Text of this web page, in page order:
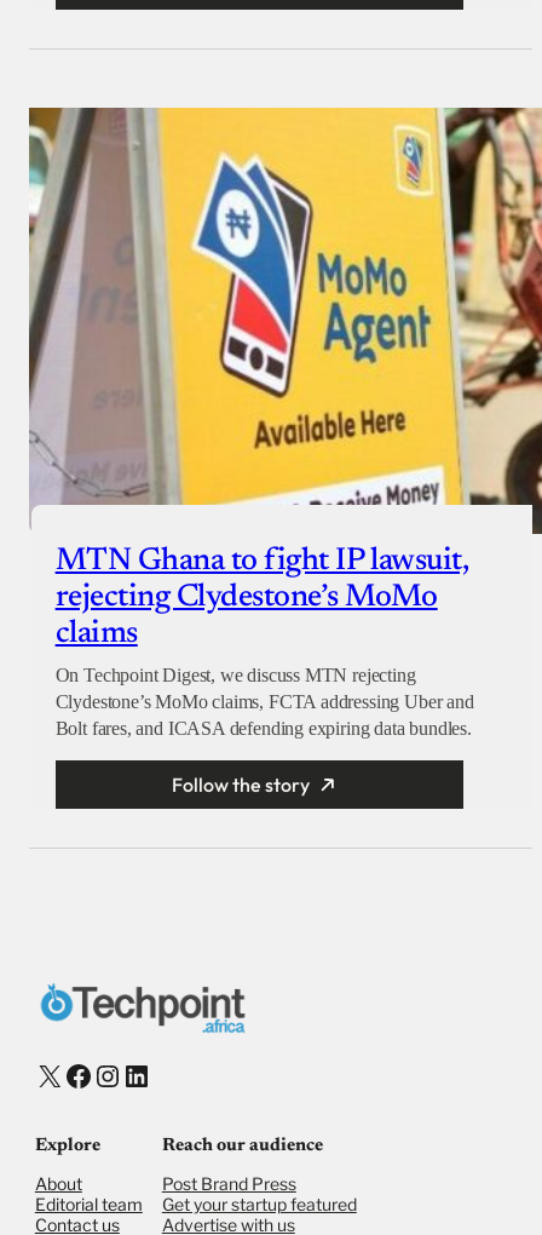
MTN Ghana to fight IP lawsuit,
rejecting Clydestone’s MoMo
claims
On Techpoint Digest, we discuss MTN rejecting
Clydestone’s MoMo claims, FCTA addressing Uber and
Bolt fares, and ICASA defending expiring data bundles.
Follow the story
X Facebook
Instagram
LinkedIn
Explore
About
Editorial team
Contact us
Reach our audience
Post Brand Press
Get your startup featured
Advertise with us